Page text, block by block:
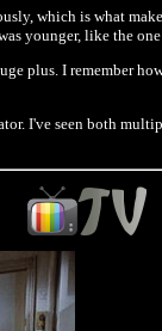
which is what
younger, like the
plus. I remember
I've seen both